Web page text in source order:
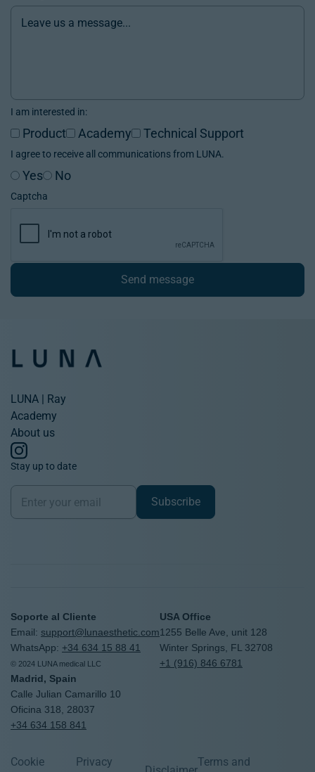
Worldwide
I am interested in:
Product Academy Technical Support
I agree to receive all communications from LUNA.
Yes No
Captcha
Send message
LUNA | Ray
Academy
About us
Stay up to date
Newsletter Subscribe
Soporte al Cliente
Email: support@lunaesthetic.com
WhatsApp: +34 634 15 88 41
© 2024 LUNA medical LLC
USA Office
1255 Belle Ave, unit 128
Winter Springs, FL 32708
+1 (916) 846 6781
Madrid, Spain
Calle Julian Camarillo 10
Oficina 318, 28037
+34 634 158 841
Cookie Privacy Terms and